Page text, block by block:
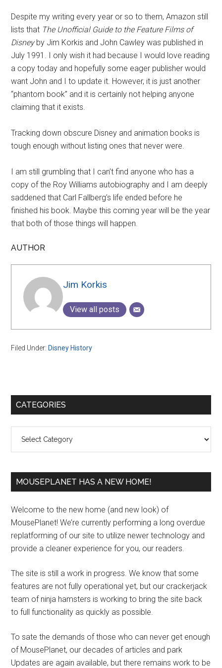
Despite my writing every year or so to them, Amazon still
lists that The Unofficial Guide to the Feature Films of
Disneyby Jim Korkis and John Cawley was published in
July 1991. I only wish it had because I would love reading
a copy today and hopefully some eager publisher would
want John and I to update it. However, it is just another
“phantom book” and it is certainly not helping anyone
claiming that it exists.
Tracking down obscure Disney and animation books is
tough enough without listing ones that never were.
I am still grumbling that I can’t find anyone who has a
copy of the Roy Williams autobiography and I am deeply
saddened that Carl Fallberg’s life ended before he
finished his book. Maybe this coming year will be the year
that both of those things will happen.
AUTHOR
Jim Korkis
View all posts
Filed Under: Disney History
Primary
CATEGORIES
MOUSEPLANET HAS A NEW HOME!
Welcome to the new home (and new look) of
MousePlanet! We’re currently performing a long overdue
replatforming of our site to utilize newer technology and
provide a cleaner experience for you, our readers.
The site is still a work in progress. We know that some
features are not fully operational yet, but our crackerjack
team of ninja hamsters is working to bring the site back
to full functionality as quickly as possible.
To sate the demands of those who can never get enough
of MousePlanet, our decades of articles and park
Updates are again available, but there remains work to be